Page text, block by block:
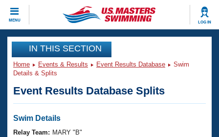
MENU LOG IN
CLOSE
Training
Workout Library
Articles And Videos
Swimming 101
Events
Virtual And Fitness Events
Club Finder
Workout Library
IN THIS SECTION
Home Events & Results Event Results Database
Swim
Details & Splits
Event Results Database Splits
Swim Details
Relay Team: MARY "B"